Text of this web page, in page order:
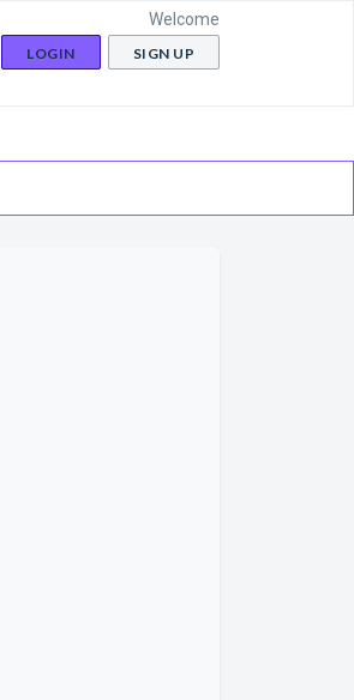
Welcome
LOGIN SIGN UP